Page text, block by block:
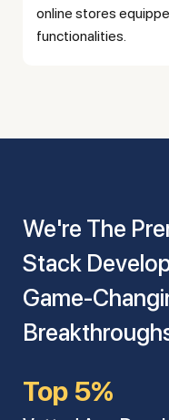
online stores
functionalities.
We're The Premier Pick To Hire Full
Stack
Game-
Top 5%